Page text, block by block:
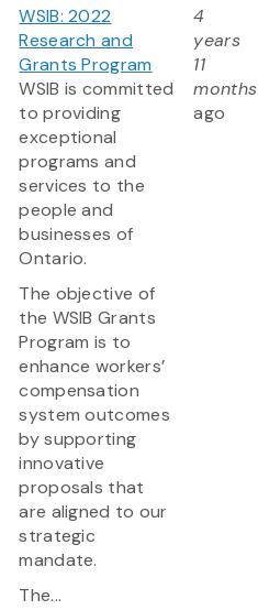
WSIB: 2022
Research and
Grants Program
WSIB is committed
to providing
exceptional
programs and
services to the
people and
businesses of
Ontario.
The objective of
the WSIB Grants
Program is to
enhance workers’
compensation
system outcomes
by supporting
innovative
proposals that
are aligned to our
strategic
mandate.
The...
4
years
11
months
ago